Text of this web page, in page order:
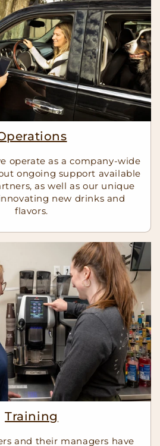
operate as a company-wide
ongoing support available
as well as our unique
new drinks and
flavors.
Training
and their managers have